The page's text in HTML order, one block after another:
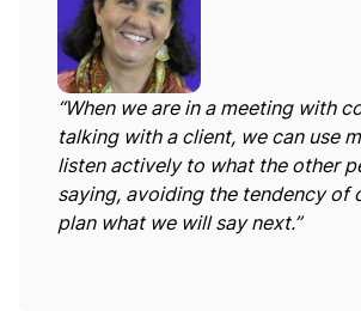
“When we are in a meeting with
talking with a client, we can use
listen actively to what the other
saying, avoiding the tendency of
plan what we will say next.”